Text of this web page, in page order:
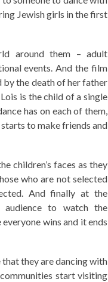
Jewish girls in the first
around them – adult
events. And the film
by the death of her father
is the child of a single
has on each of them,
to make friends and
children’s faces as they
who are not selected
And finally at the
to watch the
wins and it ends
that they are dancing with
start visiting